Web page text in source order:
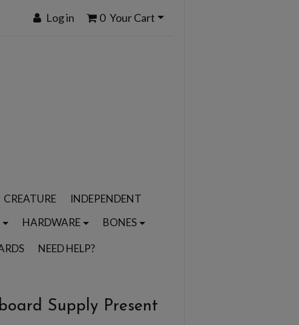
Log in 0 Your Cart
CREATURE
INDEPENDENT
HARDWARE
BONES
NEED HELP?
Supply Present